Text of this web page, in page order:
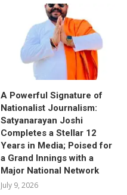
A Powerful Signature of
Nationalist Journalism:
Satyanarayan Joshi
Completes a Stellar 12
Years in Media; Poised for
a Grand Innings with a
Major National Network
July 9, 2026